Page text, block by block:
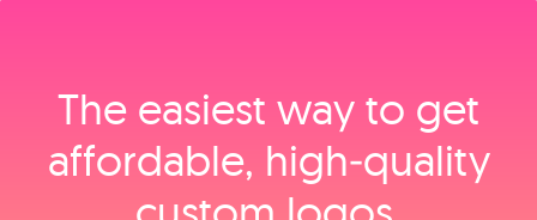
The easiest way to get
affordable, high‑quality